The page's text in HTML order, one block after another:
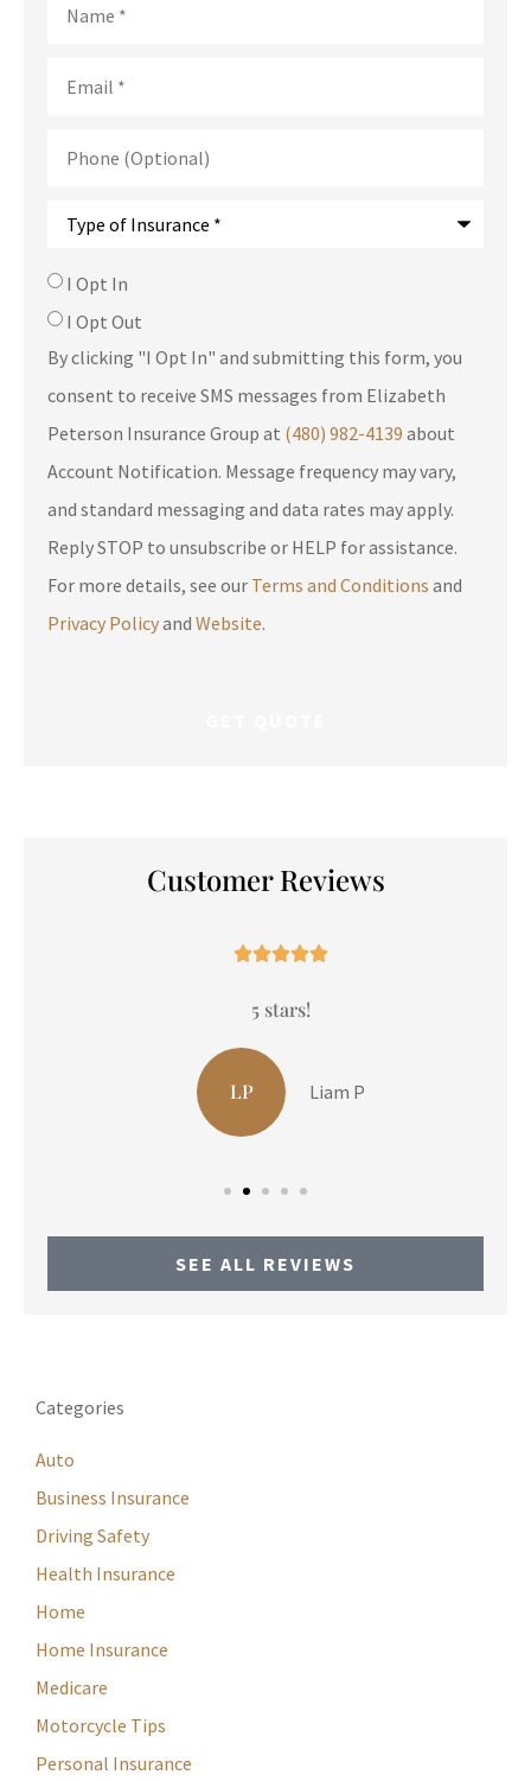
(Optional)
SMS
Consent
I Opt In
I Opt Out
By clicking "I Opt In" and submitting this form, you
consent to receive SMS messages from Elizabeth
Peterson Insurance Group at (480) 982-4139 about
Account Notification. Message frequency may vary,
and standard messaging and data rates may apply.
Reply STOP to unsubscribe or HELP for assistance.
For more details, see our Terms and Conditions and
Privacy Policyand Website.
Customer Reviews

5 stars!
LP Liam P
SEE ALL REVIEWS
Categories
Auto
Business Insurance
Driving Safety
Health Insurance
Home
Home Insurance
Medicare
Motorcycle Tips
Personal Insurance